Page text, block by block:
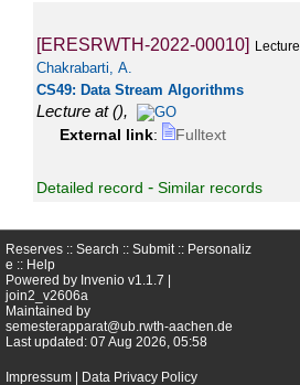
[ERESRWTH-2022-00010] Lecture
Chakrabarti, A.
CS49: Data Stream Algorithms
Lecture at(),
External link: Fulltext
Detailed record - Similar records
Reserves :: Search :: Submit:: Personaliz
e :: Help
Powered by Invenio v1.1.7 |
join2_v2606a
Maintained by
semesterapparat@ub.rwth-aachen.de
Last updated: 07 Aug 2026, 05:58
Impressum Data Privacy Policy